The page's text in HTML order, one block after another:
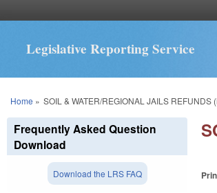
Legislative Reporting Service
You are here
Home » SOIL & WATER/REGIONAL JAILS REFUNDS
Frequently Asked Question
Download
Download the LRS FAQ